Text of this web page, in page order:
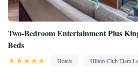
Two-Bedroom Entertainment Plus
Beds
Hotels
Hilton Club Elara